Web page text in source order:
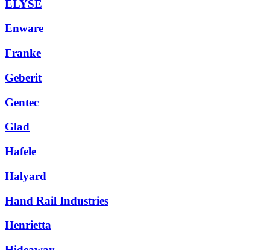
ELYSE
Enware
Franke
Geberit
Gentec
Glad
Hafele
Halyard
Hand Rail Industries
Henrietta